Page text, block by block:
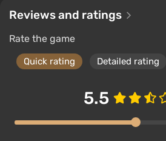
Reviews and ratings
Rate the game
Quick rating Detailed rating
5.5